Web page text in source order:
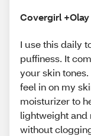
Covergirl
I use this daily
puffiness. It
your skin
feel in on my
moisturizer to
lightweight and
without